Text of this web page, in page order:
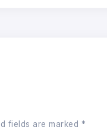
fields are marked *